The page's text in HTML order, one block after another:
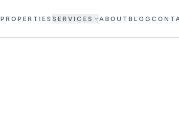
PROPERTIES SERVICES ABOUT BLOG